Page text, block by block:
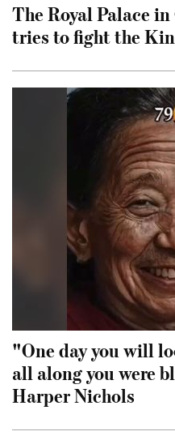
The Royal Palace
tries to fight the
"One day you will
all along you were
Harper Nichols